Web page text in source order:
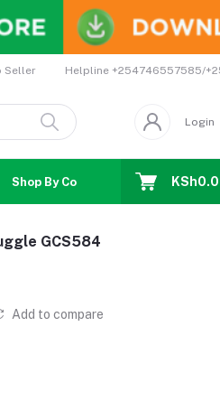
Seller Helpline +254746557585/
Login
Shop By Country Coupons
GCS584
Add to compare